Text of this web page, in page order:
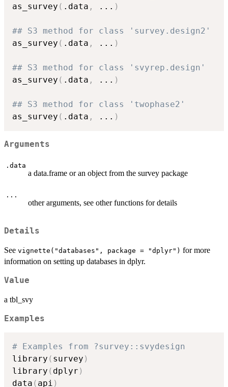
as_survey ( .data , ... )
## S3 method for class 'survey.design2'
as_survey ( .data , ... )
## S3 method for class 'svyrep.design'
as_survey ( .data , ... )
## S3 method for class 'twophase2'
as_survey ( .data , ... )
Arguments
.data
a data.frame or an object from the survey package
...
other arguments, see other functions for details
Details
See vignette("databases", package = "dplyr") for more
information on setting up databases in dplyr.
Value
a tbl_svy
Examples
# Examples from ?survey::svydesign
library ( survey )
library ( dplyr )
data ( api )